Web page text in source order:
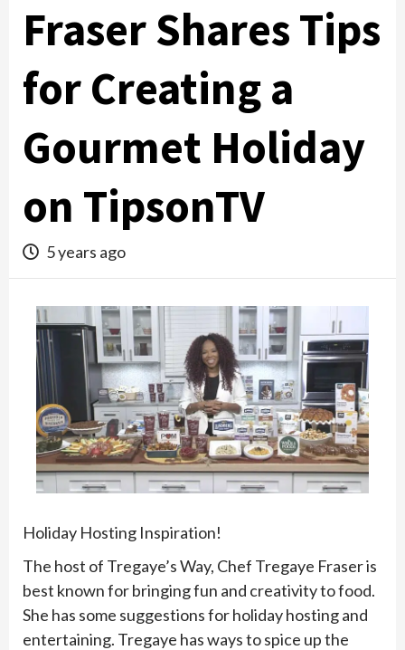
Fraser Shares Tips
for Creating a
Gourmet Holiday
on TipsonTV
5 years ago
Holiday Hosting Inspiration!
The host of Tregaye’s Way, Chef Tregaye Fraser is
best known for bringing fun and creativity to food.
She has some suggestions for holiday hosting and
entertaining. Tregaye has ways to spice up the